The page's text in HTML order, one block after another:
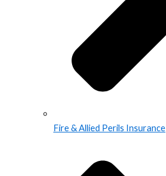
Fire & Allied Perils Insurance